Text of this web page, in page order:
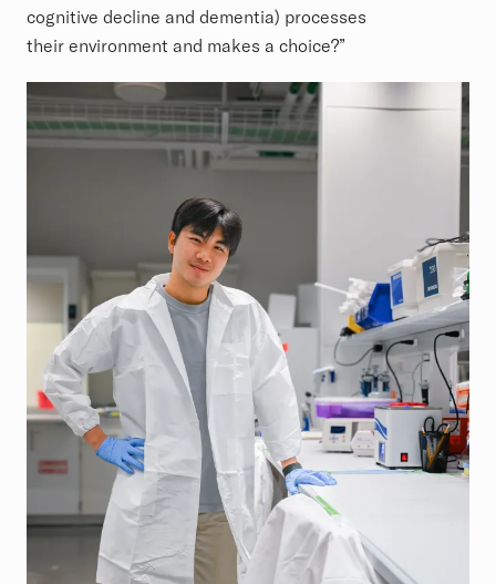
cognitive decline and dementia) processes
their environment and makes a choice?”